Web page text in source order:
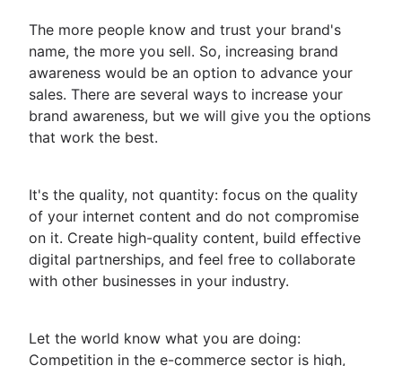
The more people know and trust your brand's
name, the more you sell. So, increasing brand
awareness would be an option to advance your
sales. There are several ways to increase your
brand awareness, but we will give you the options
that work the best.
It's the quality, not quantity: focus on the quality
of your internet content and do not compromise
on it. Create high-quality content, build effective
digital partnerships, and feel free to collaborate
with other businesses in your industry.
Let the world know what you are doing:
Competition in the e-commerce sector is high,